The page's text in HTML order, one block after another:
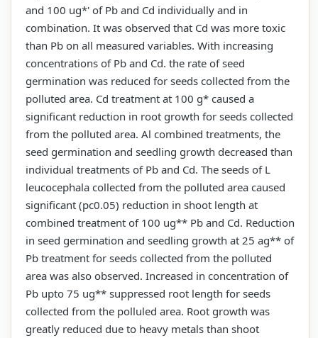
and 100 ug*' of Pb and Cd individually and in
combination. It was observed that Cd was more toxic
than Pb on all measured variables. With increasing
concentrations of Pb and Cd. the rate of seed
germination was reduced for seeds collected from the
polluted area. Cd treatment at 100 g* caused a
significant reduction in root growth for seeds collected
from the polluted area. Al combined treatments, the
seed germination and seedling growth decreased than
individual treatments of Pb and Cd. The seeds of L
leucocephala collected from the polluted area caused
significant (pc0.05) reduction in shoot length at
combined treatment of 100 ug** Pb and Cd. Reduction
in seed germination and seedling growth at 25 ag** of
Pb treatment for seeds collected from the polluted
area was also observed. Increased in concentration of
Pb upto 75 ug** suppressed root length for seeds
collected from the polluled area. Root growth was
greatly reduced due to heavy metals than shoot